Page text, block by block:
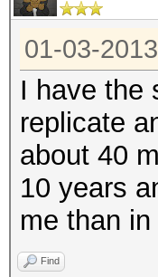
01-03-
I have the
replicate
about 40
10 years
me than
Find